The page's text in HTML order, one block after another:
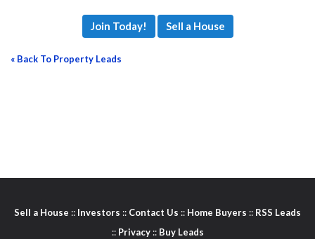
Join Today! Sell a House
« Back To Property Leads
Sell a House :: Investors :: Contact Us :: Home Buyers :: RSS Leads
:: Privacy:: Buy Leads